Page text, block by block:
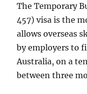
The Temporary
457) visa is the
allows overseas
by employers to
Australia, on a
between three